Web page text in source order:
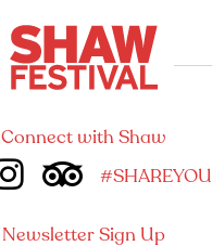
Newsletter Sign Up
Connect with Shaw